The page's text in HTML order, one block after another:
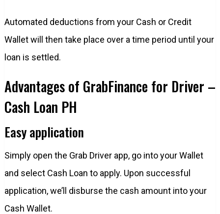
Automated deductions from your Cash or Credit
Wallet will then take place over a time period until your
loan is settled.
Advantages of GrabFinance for Driver –
Cash Loan PH
Easy application
Simply open the Grab Driver app, go into your Wallet
and select Cash Loan to apply. Upon successful
application, we’ll disburse the cash amount into your
Cash Wallet.